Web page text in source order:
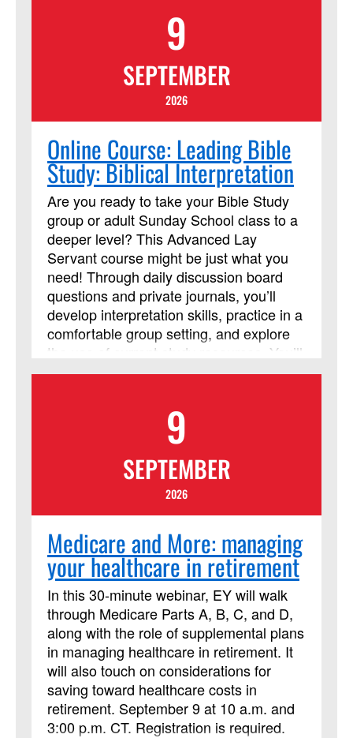
of Certified Advocates working with
Church and Society to engage
policymakers and advance justice and
peace, grounded in the Social Principles.
program-now-open
9
SEPTEMBER
2026
Online Course: Leading Bible
Study: Biblical Interpretation
Are you ready to take your Bible Study
group or adult Sunday School class to a
deeper level? This Advanced Lay
Servant course might be just what you
need! Through daily discussion board
questions and private journals, you’ll
develop interpretation skills, practice in a
comfortable group setting, and explore
the use of current study resources. You’ll
consider the context of the people who
recorded those stories and interpreted
them over time, and the contexts of all of
us who read it today! This course has
been approved by Discipleship Ministries
as an advanced Lay Servant Ministries
course, but it is not limited to those
needing LSM credit.
9
SEPTEMBER
2026
Medicare and More: managing
your healthcare in retirement
In this 30-minute webinar, EY will walk
through Medicare Parts A, B, C, and D,
along with the role of supplemental plans
in managing healthcare in retirement. It
will also touch on considerations for
saving toward healthcare costs in
retirement. September 9 at 10 a.m. and
3:00 p.m. CT. Registration is required.